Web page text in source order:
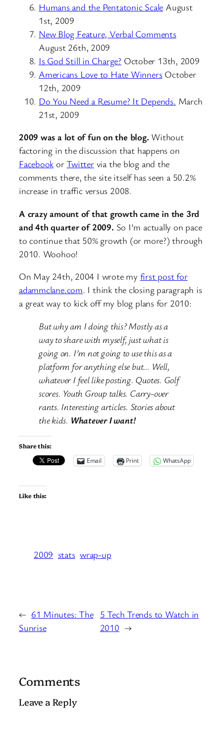
Humans and the Pentatonic Scale August
1st, 2009
New Blog Feature, Verbal Comments
August 26th, 2009
Is God Still in Charge? October 13th, 2009
Americans Love to Hate WinnersOctober
12th, 2009
Do You Need a Resume? It Depends. March
21st, 2009
2009 was a lot of fun on the blog. Without
factoring in the discussion that happens on
Facebook orTwittervia the blog and the
comments there, the site itself has seen a 50.2%
increase in traffic versus 2008.
A crazy amount of that growth came in the 3rd
and 4th quarter of 2009. So I’m actually on pace
to continue that 50% growth (or more?) through
2010. Woohoo!
On May 24th, 2004 I wrote my first post for
adammclane.com. I think the closing paragraph is
a great way to kick off my blog plans for 2010:
But why am I doing this? Mostly as a
way to share with myself, just what is
going on. I’m not going to use this as a
platform for anything else but… Well,
whatever I feel like posting. Quotes. Golf
scores. Youth Group talks. Carry-over
rants. Interesting articles. Stories about
the kids. Whatever I want!
Share this:
Email
Print WhatsApp
Like this:
2009 stats wrap-up
← 61 Minutes: The
Sunrise
5 Tech Trends to Watch in
2010 →
Comments
Leave a Reply